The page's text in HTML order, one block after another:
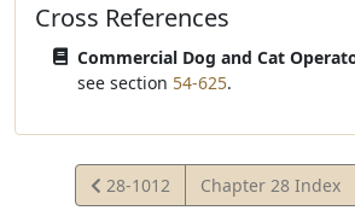
Cross References
Commercial Dog and Cat
see section 54-625.
View
Statute
28-1012 Chapter 28 Index